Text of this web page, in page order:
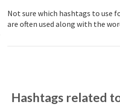
Not sure which hashtags to use
are often used along with the
Hashtags related